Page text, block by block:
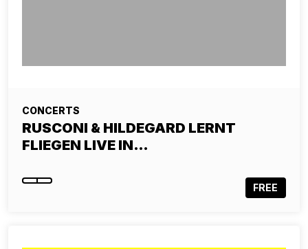
CONCERTS
RUSCONI & HILDEGARD LERNT
FLIEGEN LIVE IN…
FREE